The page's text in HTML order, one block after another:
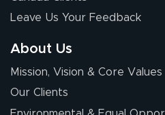
Leave Us Your Feedback
About Us
Mission, Vision & Core Values
Our Clients